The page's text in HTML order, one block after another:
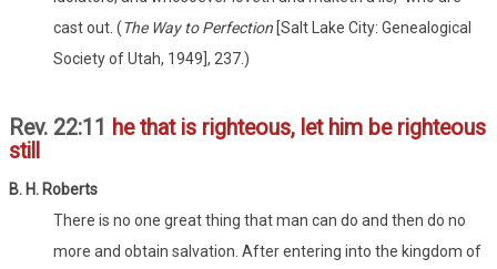
cast out. (The Way to Perfection [Salt Lake City: Genealogical
Society of Utah, 1949], 237.)
Rev. 22:11
he that is righteous, let him be righteous
still
B. H. Roberts
There is no one great thing that man can do and then do no
more and obtain salvation. After entering into the kingdom of